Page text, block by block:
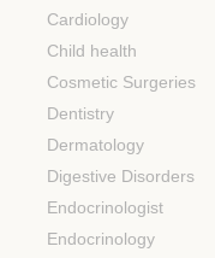
Cardiology
Child health
Cosmetic Surgeries
Dentistry
Dermatology
Digestive Disorders
Endocrinologist
Endocrinology